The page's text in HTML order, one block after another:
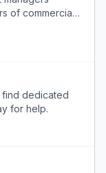
of commercial
variations.
find dedicated
for help.